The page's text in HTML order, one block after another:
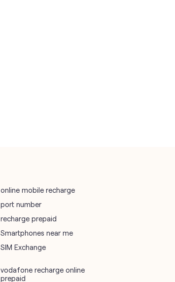
online mobile recharge
port number
recharge prepaid
Smartphones near me
SIM Exchange
vodafone recharge online
prepaid